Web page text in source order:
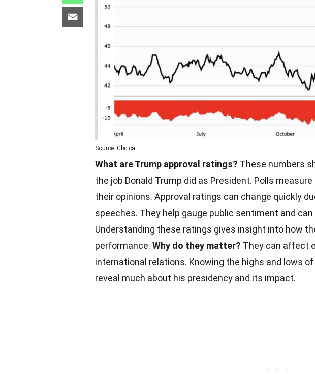
Source: Cbc.ca
What are Trump approval ratings? These numbers
the job Donald Trump did as President. Polls
their opinions. Approval ratings can change quickly
speeches. They help gauge public sentiment and
Understanding these ratings gives insight into how
performance. Why do they matter? They can affect
international relations. Knowing the highs and lows
reveal much about his presidency and its impact.